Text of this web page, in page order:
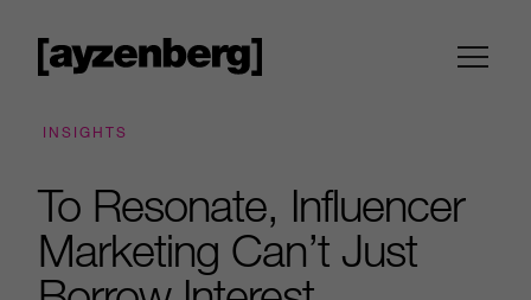
INSIGHTS
To Resonate, Influencer
Marketing Can’t Just